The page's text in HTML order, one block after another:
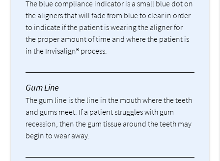
The blue compliance indicator is a small blue dot on
the aligners that will fade from blue to clear in order
to indicate if the patient is wearing the aligner for
the proper amount of time and where the patient is
in the Invisalign® process.
Gum Line
The gum line is the line in the mouth where the teeth
and gums meet. If a patient struggles with gum
recession, then the gum tissue around the teeth may
begin to wear away.